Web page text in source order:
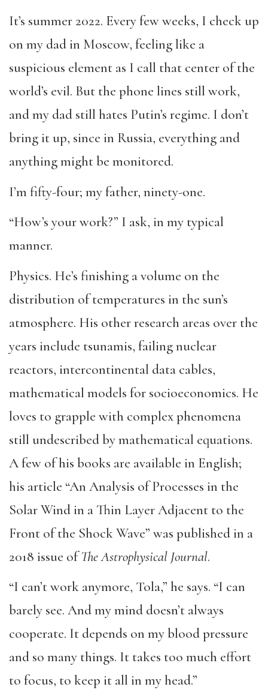
It’s summer 2022. Every few weeks, I check up
on my dad in Moscow, feeling like a
suspicious element as I call that center of the
world’s evil. But the phone lines still work,
and my dad still hates Putin’s regime. I don’t
bring it up, since in Russia, everything and
anything might be monitored.
I’m fifty-four; my father, ninety-one.
“How’s your work?” I ask, in my typical
manner.
Physics. He’s finishing a volume on the
distribution of temperatures in the sun’s
atmosphere. His other research areas over the
years include tsunamis, failing nuclear
reactors, intercontinental data cables,
mathematical models for socioeconomics. He
loves to grapple with complex phenomena
still undescribed by mathematical equations.
A few of his books are available in English;
his article “An Analysis of Processes in the
Solar Wind in a Thin Layer Adjacent to the
Front of the Shock Wave” was published in a
2018 issue ofThe Astrophysical Journal.
“I can’t work anymore, Tola,” he says. “I can
barely see. And my mind doesn’t always
cooperate. It depends on my blood pressure
and so many things. It takes too much effort
to focus, to keep it all in my head.”